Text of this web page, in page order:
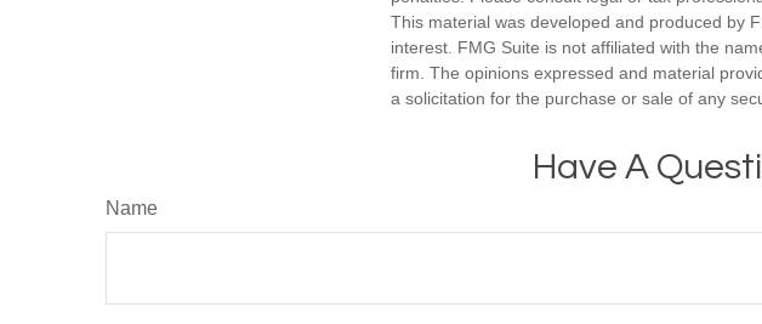
This material was developed and produced by
interest. FMG Suite is not affiliated with the
firm. The opinions expressed and material
a solicitation for the purchase or sale of any
Have A
Name